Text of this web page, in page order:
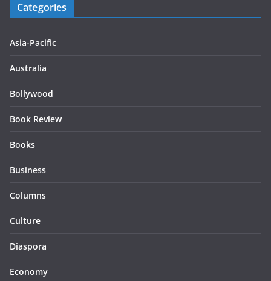
Categories
Asia-Pacific
Australia
Bollywood
Book Review
Books
Business
Columns
Culture
Diaspora
Economy